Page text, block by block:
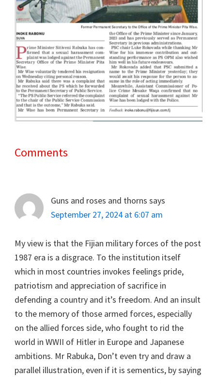
Reader
Comments
Guns and roses and thorns says
September 27, 2024 at 6:07 am
My view is that the Fijian military forces of the post
1987 era is a disgrace. To the institution itself
which in most countries invokes feelings pride,
patriotism and appreciation of sacrifice in
defending a country and it’s freedom. And an insult
to the memory of those armed forces, especially
on the allied forces side, who fought to rid the
world in WWII of Hitler in Europe and Japanese
ambitions. Mr Rabuka, Don’t even try and draw a
parallel illustration, even if it is sementics, by saying